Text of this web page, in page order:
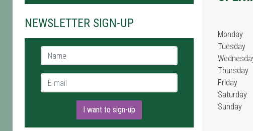
NEWSLETTER SIGN-UP
Name *
E-mail *
I want to sign-up
Monday
Tuesday
Thursday
Friday
Saturday
Sunday